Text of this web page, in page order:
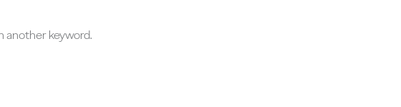
another keyword.